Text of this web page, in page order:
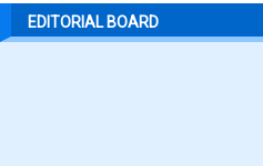
EDITORIAL BOARD